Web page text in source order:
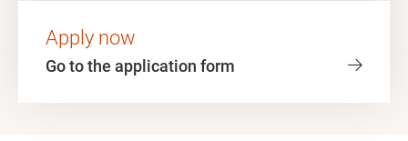
Apply now
Go to the application form